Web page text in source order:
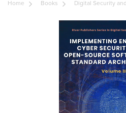
Home Books Digital Security